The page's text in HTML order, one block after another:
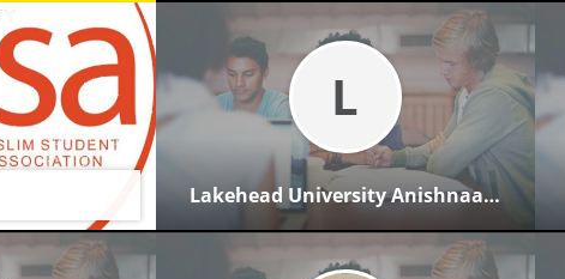
L
Lakehead University Anishnaabemowin Club